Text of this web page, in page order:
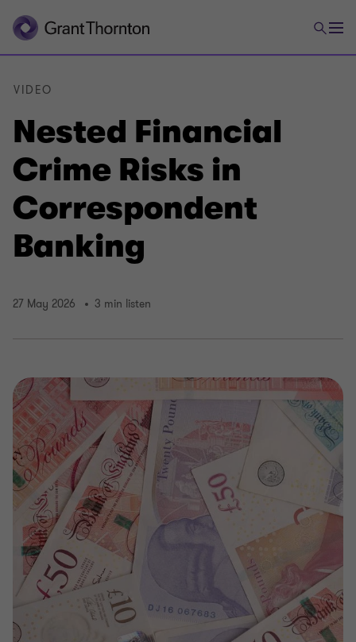
Nested Financial
Crime Risks in
Correspondent
Banking
VIDEO
27 May 2026 3 min listen